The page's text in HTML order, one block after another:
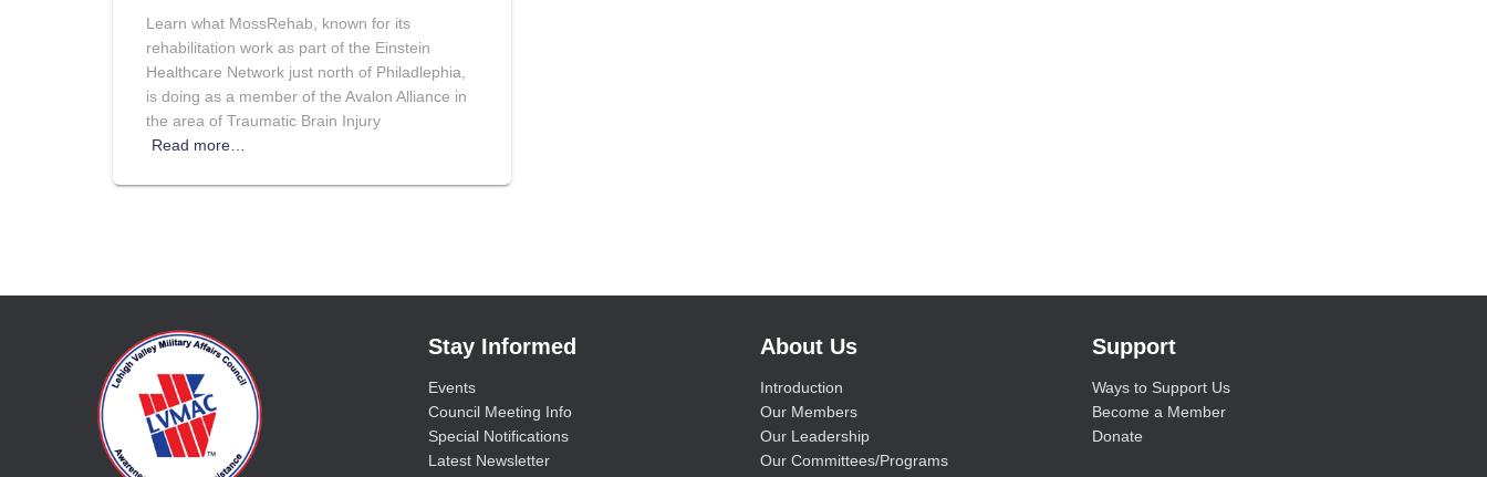
Learn what MossRehab, known for its
rehabilitation work as part of the Einstein
Healthcare Network just north of Philadlephia,
is doing as a member of the Avalon Alliance in
the area of Traumatic Brain Injury
Read more…
Stay Informed
Events
Council Meeting Info
Special Notifications
Latest Newsletter
About Us
Introduction
Our Members
Our Leadership
Our Committees/Programs
Support
Ways to Support Us
Become a Member
Donate